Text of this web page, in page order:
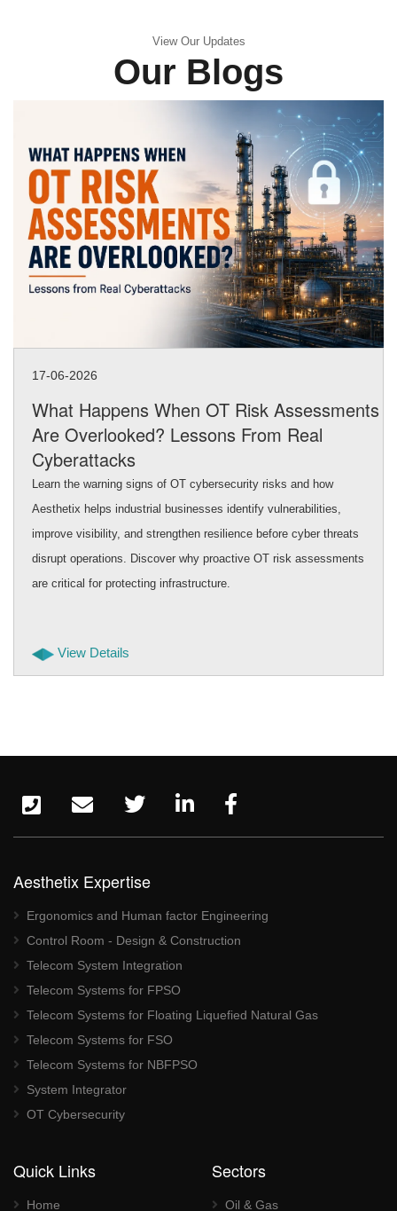
View Our Updates
Our Blogs
17-06-2026
What Happens When OT Risk Assessments
Are Overlooked? Lessons From Real
Cyberattacks
Learn the warning signs of OT cybersecurity risks and how
Aesthetix helps industrial businesses identify vulnerabilities,
improve visibility, and strengthen resilience before cyber threats
disrupt operations. Discover why proactive OT risk assessments
are critical for protecting infrastructure.
View Details
Aesthetix Expertise
Ergonomics and Human factor Engineering
Control Room - Design & Construction
Telecom System Integration
Telecom Systems for FPSO
Telecom Systems for Floating Liquefied Natural Gas
Telecom Systems for FSO
Telecom Systems for NBFPSO
System Integrator
OT Cybersecurity
Quick Links
Home
Sectors
Oil & Gas